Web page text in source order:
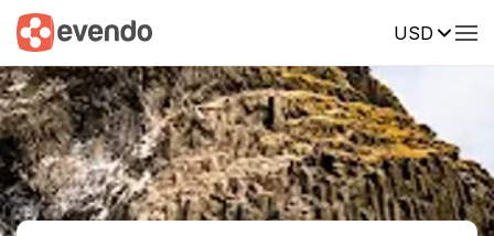
USD
Summary Map Reviews